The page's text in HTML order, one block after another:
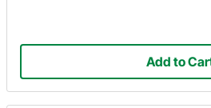
Add to